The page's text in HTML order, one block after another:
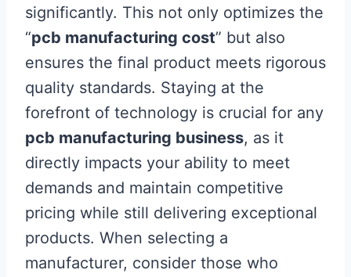
significantly. This not only optimizes the
“pcb manufacturing cost” but also
ensures the final product meets rigorous
quality standards. Staying at the
forefront of technology is crucial for any
pcb manufacturing business, as it
directly impacts your ability to meet
demands and maintain competitive
pricing while still delivering exceptional
products. When selecting a
manufacturer, consider those who